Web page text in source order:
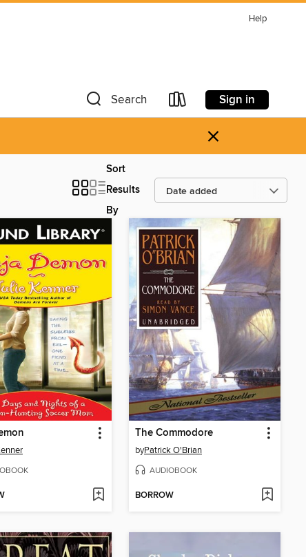
Help
Search Sign in
×
Sort
Results
By
The Commodore
byPatrick O'Brian
AUDIOBOOK
BORROW